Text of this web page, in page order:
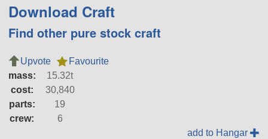
Download Craft
Find other pure stock craft
Upvote
Favourite
mass:
15.32t
cost:
30,840
parts:
19
crew:
6
add to Hangar